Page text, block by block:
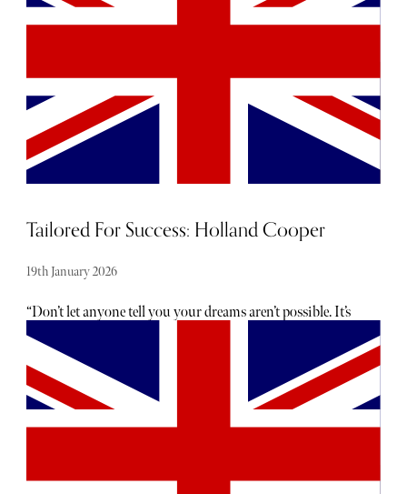
eponymous young French brand, launched in 2005. She
has been brave enough to rival prestigious jewellers, such
Tailored For Success: Holland Cooper
19th January 2026
“Don’t let anyone tell you your dreams aren’t possible. It’s
about knowing your vision, trusting your instincts, being
resilient, and staying focused even when things get
challenging.” These pearls of wisdom belong to Jade
Holland Cooper, the successful founder behind luxury
British fashion brand, Holland Cooper.